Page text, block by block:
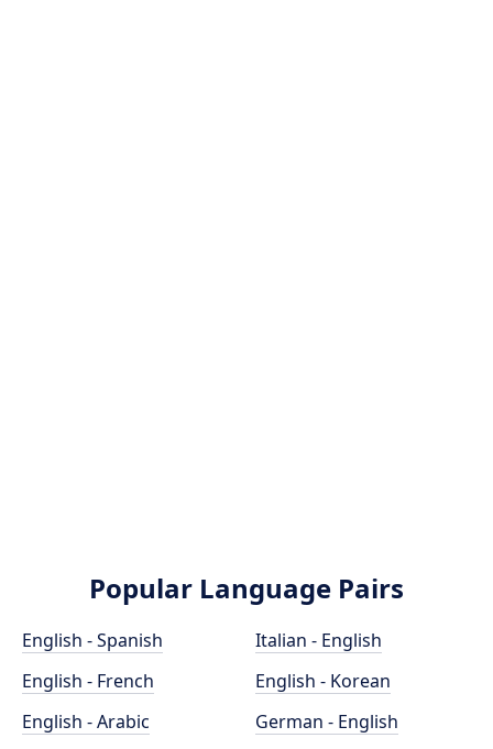
Popular Language Pairs
English - Spanish
English - French
English - Arabic
Italian - English
English - Korean
German - English